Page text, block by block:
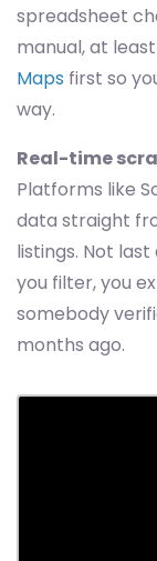
spreadsheet
manual, at
Maps first so
way.
Real-time
Platforms like
data straight
listings. Not
you filter, you
somebody
months ago.